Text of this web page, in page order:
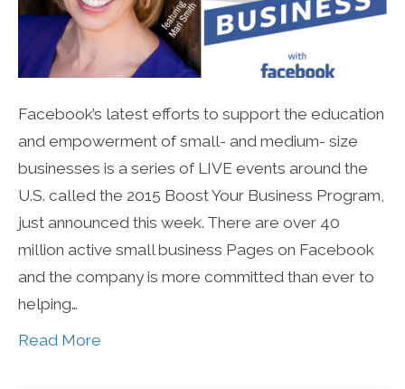
Facebook’s latest efforts to support the education
and empowerment of small- and medium- size
businesses is a series of LIVE events around the
U.S. called the 2015 Boost Your Business Program,
just announced this week. There are over 40
million active small business Pages on Facebook
and the company is more committed than ever to
helping…
Read More